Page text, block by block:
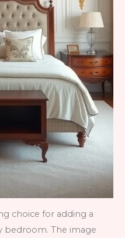
choice for adding a
bedroom. The image